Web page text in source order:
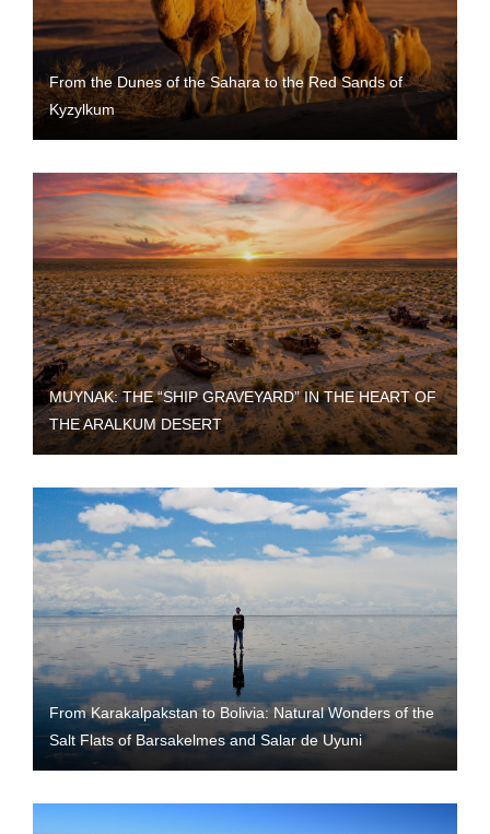
From the Dunes of the Sahara to the Red Sands of
Kyzylkum
MUYNAK: THE “SHIP GRAVEYARD” IN THE HEART OF
THE ARALKUM DESERT
From Karakalpakstan to Bolivia: Natural Wonders of the
Salt Flats of Barsakelmes and Salar de Uyuni